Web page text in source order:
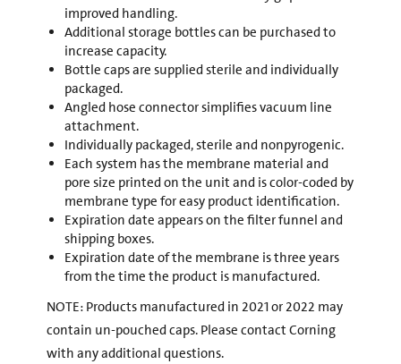
improved handling.
Additional storage bottles can be purchased to
increase capacity.
Bottle caps are supplied sterile and individually
packaged.
Angled hose connector simplifies vacuum line
attachment.
Individually packaged, sterile and nonpyrogenic.
Each system has the membrane material and
pore size printed on the unit and is color-coded by
membrane type for easy product identification.
Expiration date appears on the filter funnel and
shipping boxes.
Expiration date of the membrane is three years
from the time the product is manufactured.
NOTE: Products manufactured in 2021 or 2022 may
contain un-pouched caps. Please contact Corning
with any additional questions.